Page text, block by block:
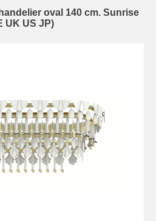
oval 140 cm. Sunrise
UK US JP)